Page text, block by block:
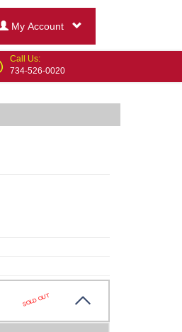
My Account
Call Us:
734-526-0020
SOLD OUT